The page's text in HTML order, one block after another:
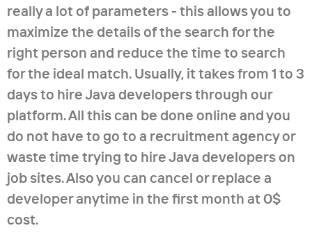
really a lot of parameters - this allows you to
maximize the details of the search for the
right person and reduce the time to search
for the ideal match. Usually, it takes from 1 to 3
days to hire Java developers through our
platform. All this can be done online and you
do not have to go to a recruitment agency or
waste time trying to hire Java developers on
job sites. Also you can cancel or replace a
developer anytime in the first month at 0$
cost.